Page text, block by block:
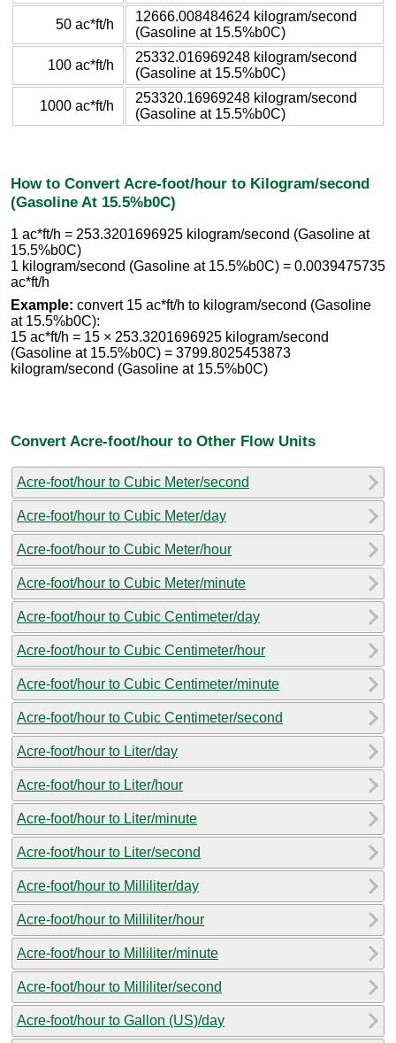
50 ac*ft/h
12666.008484624 kilogram/second
(Gasoline at 15.5%b0C)
100 ac*ft/h
25332.016969248 kilogram/second
(Gasoline at 15.5%b0C)
1000 ac*ft/h
253320.16969248 kilogram/second
(Gasoline at 15.5%b0C)
How to Convert Acre-foot/hour to Kilogram/second
(Gasoline At 15.5%b0C)
1 ac*ft/h = 253.3201696925 kilogram/second (Gasoline at
15.5%b0C)
1 kilogram/second (Gasoline at 15.5%b0C) = 0.0039475735
ac*ft/h
Example: convert 15 ac*ft/h to kilogram/second (Gasoline
at 15.5%b0C):
15 ac*ft/h = 15 × 253.3201696925 kilogram/second
(Gasoline at 15.5%b0C) = 3799.8025453873
kilogram/second (Gasoline at 15.5%b0C)
Convert Acre-foot/hour to Other Flow Units
Acre-foot/hour to Cubic Meter/second
Acre-foot/hour to Cubic Meter/day
Acre-foot/hour to Cubic Meter/hour
Acre-foot/hour to Cubic Meter/minute
Acre-foot/hour to Cubic Centimeter/day
Acre-foot/hour to Cubic Centimeter/hour
Acre-foot/hour to Cubic Centimeter/minute
Acre-foot/hour to Cubic Centimeter/second
Acre-foot/hour to Liter/day
Acre-foot/hour to Liter/hour
Acre-foot/hour to Liter/minute
Acre-foot/hour to Liter/second
Acre-foot/hour to Milliliter/day
Acre-foot/hour to Milliliter/hour
Acre-foot/hour to Milliliter/minute
Acre-foot/hour to Milliliter/second
Acre-foot/hour to Gallon (US)/day